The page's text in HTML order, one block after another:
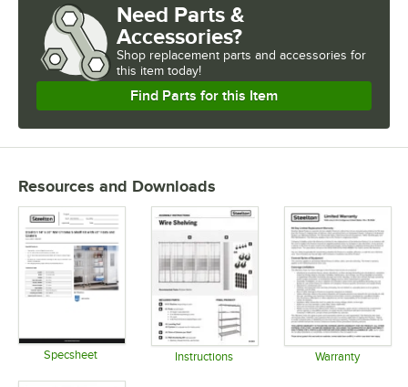
Need Parts &
Accessories?
Shop replacement parts and accessories for
this item today!
Find Parts for this Item
Resources and Downloads
Specsheet Instructions Warranty